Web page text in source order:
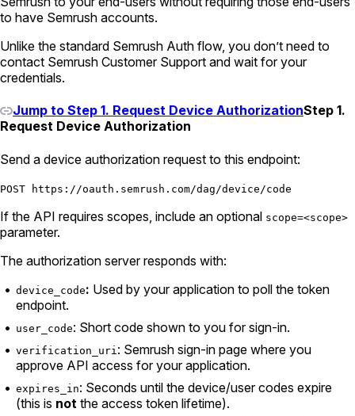
to have Semrush accounts.
Unlike the standard Semrush Auth flow, you don’t need to
contact Semrush Customer Support and wait for your
credentials.
Jump to Step 1. Request Device AuthorizationStep 1.
Request Device Authorization
Send a device authorization request to this endpoint:
POST https://oauth.semrush.com/dag/device/code
If the API requires scopes, include an optional scope=<scope>
parameter.
The authorization server responds with:
device_code: Used by your application to poll the token
endpoint.
user_code: Short code shown to you for sign-in.
verification_uri : Semrush sign-in page where you
approve API access for your application.
expires_in: Seconds until the device/user codes expire
(this is not the access token lifetime).